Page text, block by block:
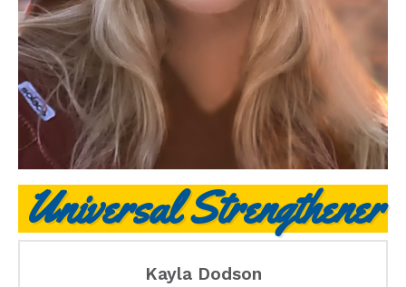
Universal Strengthener
Kayla Dodson